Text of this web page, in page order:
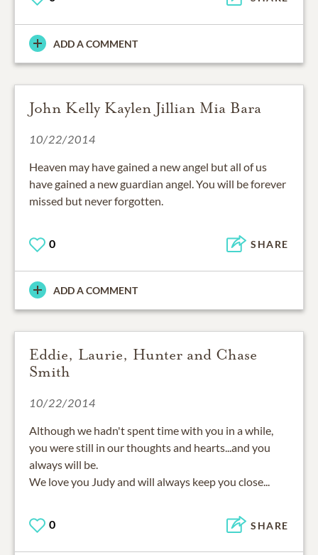
ADD A COMMENT
John Kelly Kaylen Jillian Mia Bara
10/22/2014
Heaven may have gained a new angel but all of us
have gained a new guardian angel. You will be forever
missed but never forgotten.
0 SHARE
ADD A COMMENT
Eddie, Laurie, Hunter and Chase
Smith
10/22/2014
Although we hadn't spent time with you in a while,
you were still in our thoughts and hearts...and you
always will be.
We love you Judy and will always keep you close...
0 SHARE